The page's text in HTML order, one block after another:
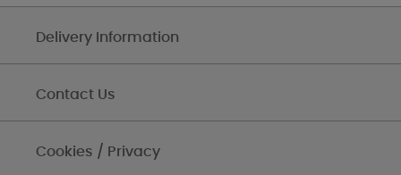
Delivery Information
Contact Us
Cookies / Privacy